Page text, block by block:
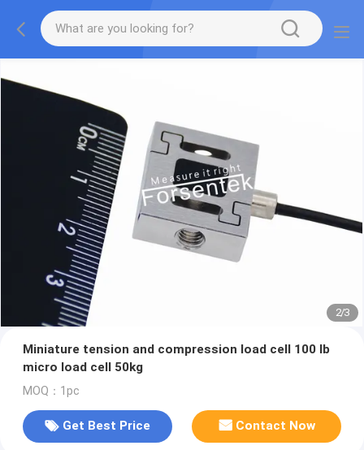
2/3
Miniature tension and compression load cell 100 lb
micro load cell 50kg
MOQ：1pc
Get Best Price Contact Now